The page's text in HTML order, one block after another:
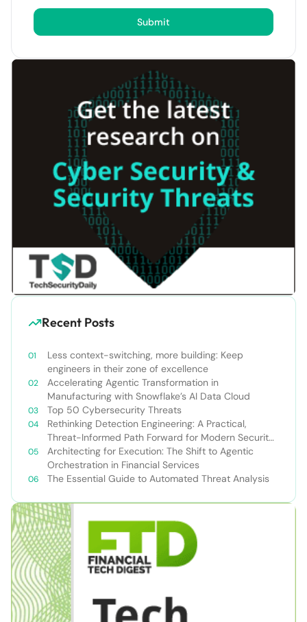
Submit
Recent Posts
Less context-switching, more building: Keep
engineers in their zone of excellence
Accelerating Agentic Transformation in
Manufacturing with Snowflake’s AI Data Cloud
Top 50 Cybersecurity Threats
Rethinking Detection Engineering: A Practical,
Threat-Informed Path Forward for Modern Security
Teams
Architecting for Execution: The Shift to Agentic
Orchestration in Financial Services
The Essential Guide to Automated Threat Analysis